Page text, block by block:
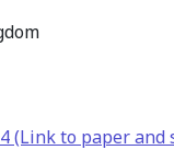
(Link to paper